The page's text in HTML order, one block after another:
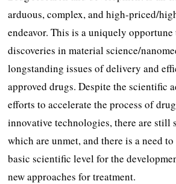
arduous, complex, and high-priced/
endeavor. This is a uniquely
discoveries in material science/
longstanding issues of delivery and
approved drugs. Despite the scientific
efforts to accelerate the process of
innovative technologies, there are still
which are unmet, and there is a need
basic scientific level for the
new approaches for treatment.